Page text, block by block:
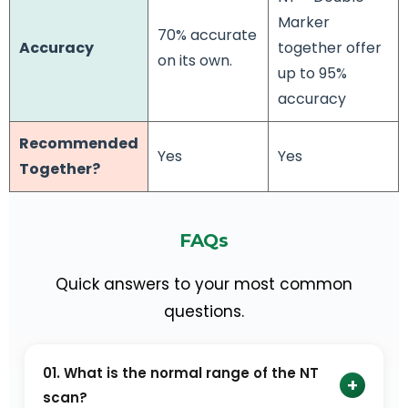
Accuracy
70% accurate
on its own.
Marker
together offer
up to 95%
accuracy
Recommended
Together?
Yes Yes
FAQs
Quick answers to your most common
questions.
01. What is the normal range of the NT
scan?
+